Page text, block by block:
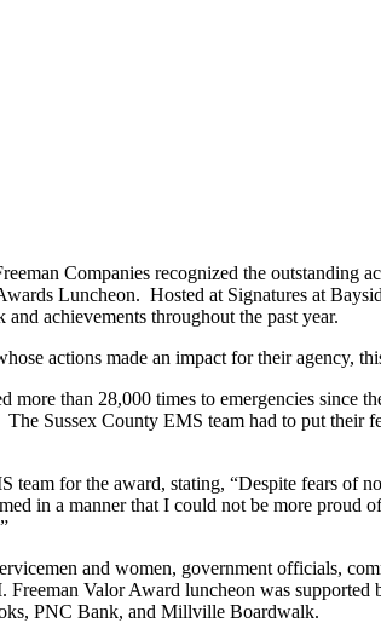
Companies recognized the outstanding
Luncheon. Hosted at Signatures at
achievements throughout the past year.
actions made an impact for their agency,
than 28,000 times to emergencies since
Sussex County EMS team had to put their
for the award, stating, “Despite fears of
in a manner that I could not be more proud
and women, government officials,
Valor Award luncheon was
PNC Bank, and Millville Boardwalk.